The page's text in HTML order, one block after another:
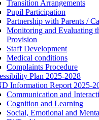
Transition Arrangements
Pupil Participation
Partnership with Parents /
Monitoring and Evaluating
Provision
Staff Development
Medical conditions
Complaints Procedure
Plan 2025-2028
Information Report 2025-
Communication and
Cognition and Learning
Social, Emotional and